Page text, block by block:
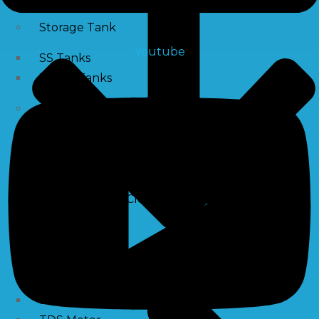
Storage Tank
SS Tanks
Water Tanks
Water Treatment Chemical
RO Membrane Cleaning Chemical
Silica Testing Kits
Youtube